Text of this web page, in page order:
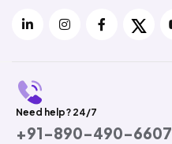
Need help? 24/7
+91-890-490-6607